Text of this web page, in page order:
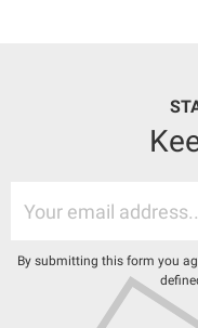
By submitting this form you